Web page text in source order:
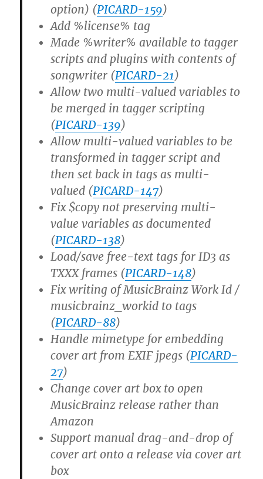
option) (PICARD-159)
Add %license% tag
Made %writer% available to tagger
scripts and plugins with contents of
songwriter (PICARD-21)
Allow two multi-valued variables to
be merged in tagger scripting
(PICARD-139)
Allow multi-valued variables to be
transformed in tagger script and
then set back in tags as multi-
valued (PICARD-147)
Fix $copy not preserving multi-
value variables as documented
(PICARD-138)
Load/save free-text tags for ID3 as
TXXX frames (PICARD-148)
Fix writing of MusicBrainz Work Id /
musicbrainz_workid to tags
(PICARD-88)
Handle mimetype for embedding
cover art from EXIF jpegs (PICARD-
27)
Change cover art box to open
MusicBrainz release rather than
Amazon
Support manual drag-and-drop of
cover art onto a release via cover art
box